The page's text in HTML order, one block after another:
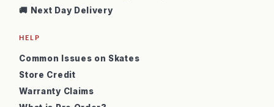
🚚 Next Day Delivery
HELP
Common Issues on Skates
Store Credit
Warranty Claims